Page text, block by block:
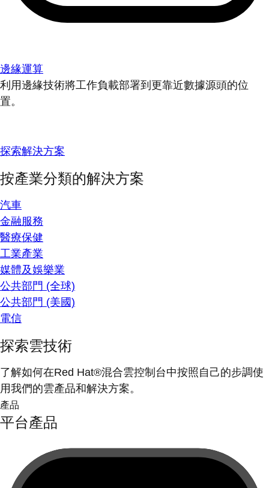
邊緣運算
利用邊緣技術將工作負載部署到更靠近數據源頭的位
置。
探索解決方案
按產業分類的解決方案
汽車
金融服務
醫療保健
工業產業
媒體及娛樂業
公共部門 (全球)
公共部門 (美國)
電信
探索雲技術
了解如何在Red Hat®混合雲控制台中按照自己的步調使
用我們的雲產品和解決方案。
產品
平台產品